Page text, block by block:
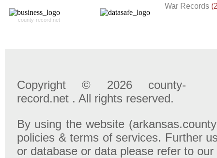
county-record.net
War Records
Copyright © 2026 county-
record.net . All rights reserved.
By using the website
policies & terms of services. Further
or database or data please refer to